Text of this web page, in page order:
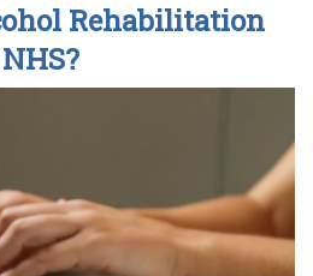
Rehabilitation